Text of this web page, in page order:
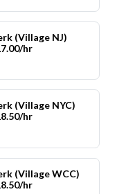
(Village NJ)
hr
(Village NYC)
hr
(Village WCC)
hr